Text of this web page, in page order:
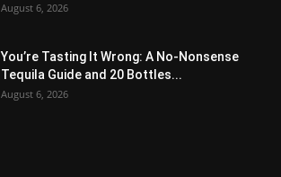
August 6, 2026
You’re Tasting It Wrong: A No-Nonsense
Tequila Guide and 20 Bottles...
August 6, 2026